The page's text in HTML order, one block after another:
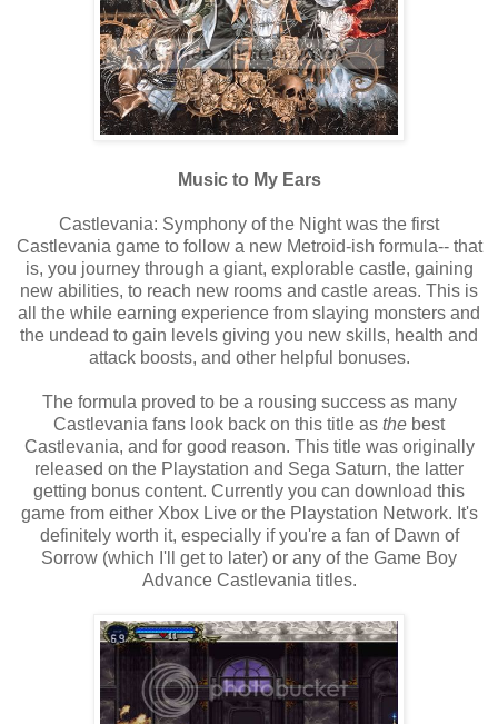
Music to My Ears
Castlevania: Symphony of the Night was the first
Castlevania game to follow a new Metroid-ish formula-- that
is, you journey through a giant, explorable castle, gaining
new abilities, to reach new rooms and castle areas. This is
all the while earning experience from slaying monsters and
the undead to gain levels giving you new skills, health and
attack boosts, and other helpful bonuses.
The formula proved to be a rousing success as many
Castlevania fans look back on this title as the best
Castlevania, and for good reason. This title was originally
released on the Playstation and Sega Saturn, the latter
getting bonus content. Currently you can download this
game from either Xbox Live or the Playstation Network. It's
definitely worth it, especially if you're a fan of Dawn of
Sorrow (which I'll get to later) or any of the Game Boy
Advance Castlevania titles.